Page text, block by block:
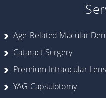
Age-Related Macular
Cataract Surgery
Premium Intraocular Lens
YAG Capsulotomy